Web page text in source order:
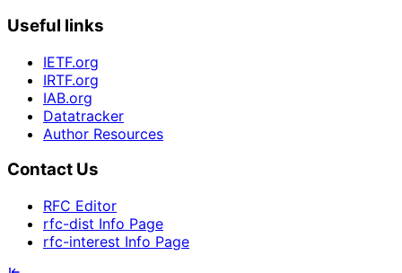
Useful links
IETF.org
IRTF.org
IAB.org
Datatracker
Author Resources
Contact Us
RFC Editor
rfc-dist Info Page
rfc-interest Info Page